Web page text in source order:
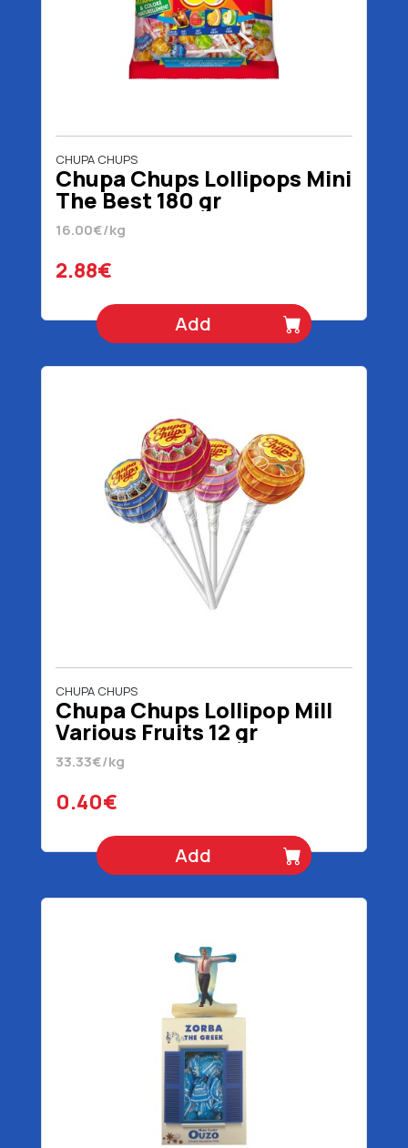
CHUPA CHUPS
Chupa Chups Lollipops Mini
The Best 180 gr
16.00€/kg
2.88€
Add
CHUPA CHUPS
Chupa Chups Lollipop Mill
Various Fruits 12 gr
33.33€/kg
0.40€
Add